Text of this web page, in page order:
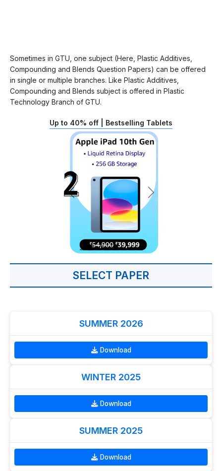
Sometimes in GTU, one subject (Here, Plastic Additives,
Compounding and Blends Question Papers) can be offered
in single or multiple branches. Like Plastic Additives,
Compounding and Blends subject is offered in Plastic
Technology Branch of GTU.
Up to 40% off | Bestselling Tablets
SELECT PAPER
SUMMER 2026
Download
WINTER 2025
Download
SUMMER 2025
Download